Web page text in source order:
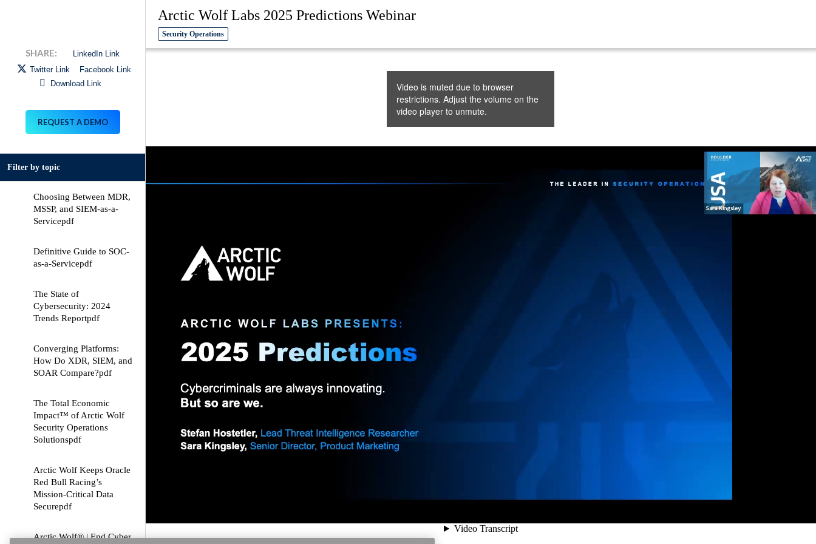
Video is muted due to browser
restrictions. Adjust the volume on the
video player to unmute.
Arctic Wolf Labs 2025 Predictions Webinar
Security Operations
LinkedIn Link
Twitter Link
Facebook Link
Download Link
REQUEST A DEMO
Filter by topic
Choosing Between MDR,
MSSP, and SIEM-as-a-
Servicepdf
Definitive Guide to SOC-
as-a-Servicepdf
The State of
Cybersecurity: 2024
Trends Reportpdf
Converging Platforms:
How Do XDR, SIEM, and
SOAR Compare?pdf
The Total Economic
Impact™ of Arctic Wolf
Security Operations
Solutionspdf
Arctic Wolf Keeps Oracle
Red Bull Racing’s
Mission-Critical Data
Securepdf
Arctic Wolf® | End Cyber